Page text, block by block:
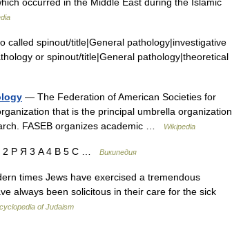
called spinout/title|General pathology|investigative
or spinout/title|General pathology|theoretical
— The Federation of American Societies for
that is the principal umbrella organization
FASEB organizes academic …
Wikipedia
Р Я 3 A 4 B 5 C … Википедия
times Jews have exercised a tremendous
always been solicitous in their care for the sick
of Judaism